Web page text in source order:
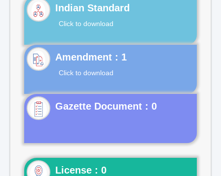
Indian Standard
Click to download
Click to download
Gazette Document : 0
License : 0